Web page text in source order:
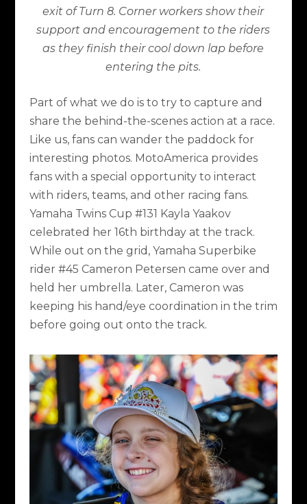
exit of Turn 8. Corner workers show their
support and encouragement to the riders
as they finish their cool down lap before
entering the pits.
Part of what we do is to try to capture and
share the behind-the-scenes action at a race.
Like us, fans can wander the paddock for
interesting photos. MotoAmerica provides
fans with a special opportunity to interact
with riders, teams, and other racing fans.
Yamaha Twins Cup #131 Kayla Yaakov
celebrated her 16th birthday at the track.
While out on the grid, Yamaha Superbike
rider #45 Cameron Petersen came over and
held her umbrella. Later, Cameron was
keeping his hand/eye coordination in the trim
before going out onto the track.